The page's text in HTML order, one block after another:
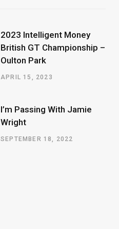
2023 Intelligent Money
British GT Championship –
Oulton Park
APRIL 15, 2023
I’m Passing With Jamie
Wright
SEPTEMBER 18, 2022